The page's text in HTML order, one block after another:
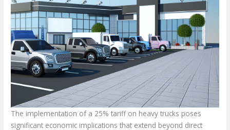
The implementation of a 25% tariff on heavy trucks poses
significant economic implications that extend beyond direct